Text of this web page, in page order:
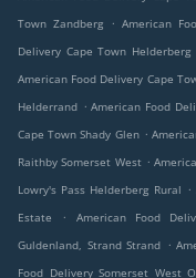
Town Zandberg
. American
Delivery Cape Town Helderberg
American Food Delivery Cape
Helderrand . American Food
Cape Town Shady Glen .
Raithby Somerset West .
Lowry's Pass Helderberg Rural .
Estate
. American Food
Guldenland, Strand Strand .
Food Delivery Somerset West